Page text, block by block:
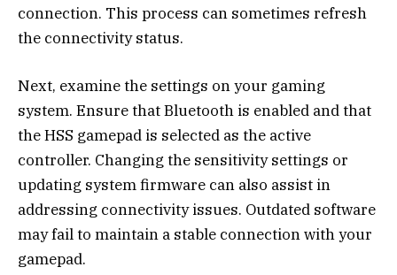
connection. This process can sometimes refresh
the connectivity status.
Next, examine the settings on your gaming
system. Ensure that Bluetooth is enabled and that
the HSS gamepad is selected as the active
controller. Changing the sensitivity settings or
updating system firmware can also assist in
addressing connectivity issues. Outdated software
may fail to maintain a stable connection with your
gamepad.